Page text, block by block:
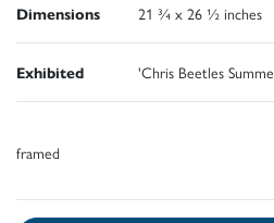
Dimensions 21 ¾ x 26 ½ inches
Exhibited 'Chris Beetles
framed